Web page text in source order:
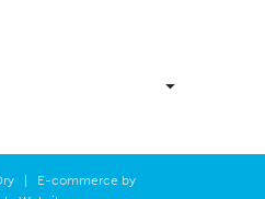
| E-commerce by